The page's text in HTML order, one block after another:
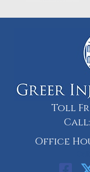
Toll
Call:
Office